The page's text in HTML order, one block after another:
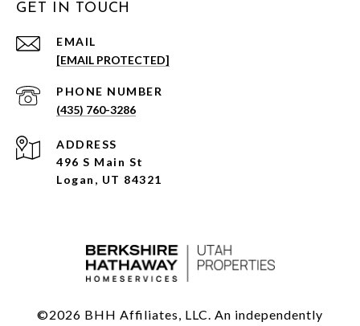
GET IN TOUCH
EMAIL
[EMAIL PROTECTED]
PHONE NUMBER
(435) 760-3286
ADDRESS
496 S Main St
Logan, UT 84321
©2026 BHH Affiliates, LLC. An independently